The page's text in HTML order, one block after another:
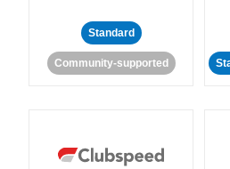
Standard
Community-supported